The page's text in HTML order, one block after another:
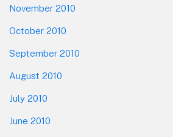
November 2010
October 2010
September 2010
August 2010
July 2010
June 2010